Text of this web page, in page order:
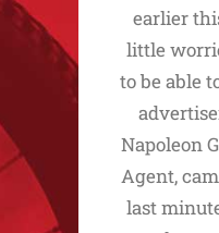
earlier
little
to be able
Napoleon
Agent,
last